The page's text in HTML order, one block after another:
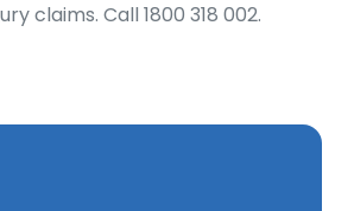
claims. Call 1800 318 002.